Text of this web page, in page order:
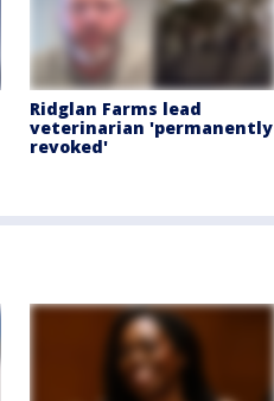
Ridglan Farms lead
veterinarian 'permanently
revoked'